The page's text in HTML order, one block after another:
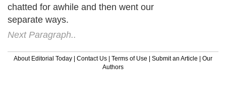
chatted for awhile and then went our
separate ways.
Next Paragraph..
About Editorial Today | Contact Us | Terms of Use | Submit an Article | Our
Authors